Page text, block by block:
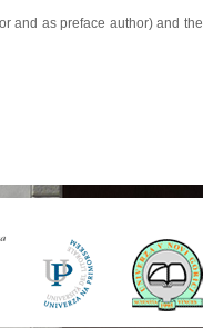
and as preface author) and the